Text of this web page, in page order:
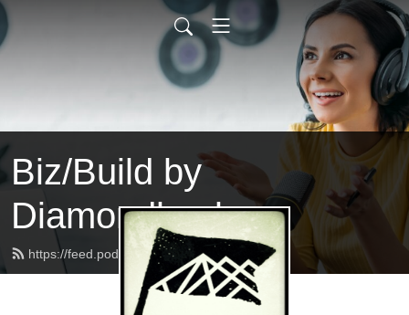
Biz/Build by
Diamondback
https://feed.podbean.com/bizbuild/feed.xml